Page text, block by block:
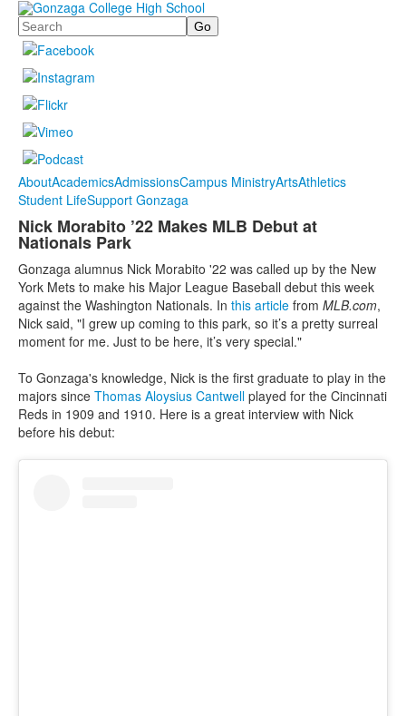
Search
AboutAcademicsAdmissionsCampus MinistryArtsAthletics
Student LifeSupport Gonzaga
Nick Morabito ’22 Makes MLB Debut at
Nationals Park
Gonzaga alumnus Nick Morabito '22 was called up by the New
York Mets to make his Major League Baseball debut this week
against the Washington Nationals. In this article from MLB.com,
Nick said, "I grew up coming to this park, so it’s a pretty surreal
moment for me. Just to be here, it’s very special."
To Gonzaga's knowledge, Nick is the first graduate to play in the
majors since Thomas Aloysius Cantwell played for the Cincinnati
Reds in 1909 and 1910. Here is a great interview with Nick
before his debut: